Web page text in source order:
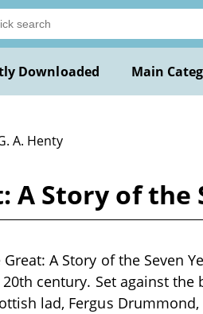
Downloaded Main
A. Henty
Story of the
A Story of the Seven
century. Set against the
lad, Fergus